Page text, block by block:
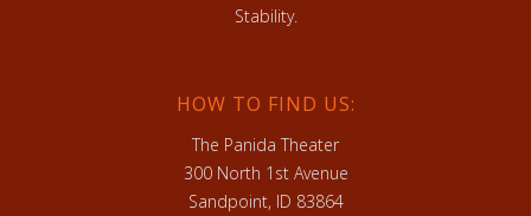
Stability.
HOW TO FIND US:
The Panida Theater
300 North 1st Avenue
Sandpoint, ID 83864